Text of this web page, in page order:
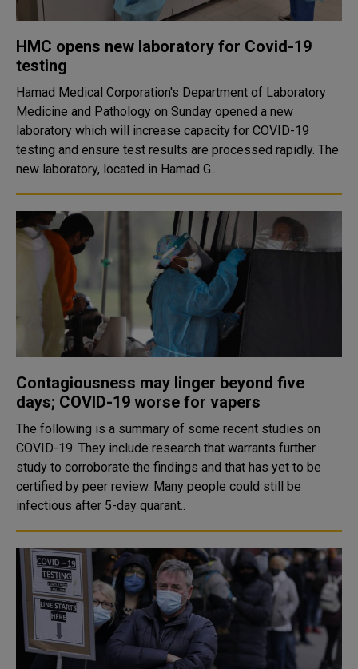
HMC opens new laboratory for Covid-19
testing
Hamad Medical Corporation's Department of Laboratory
Medicine and Pathology on Sunday opened a new
laboratory which will increase capacity for COVID-19
testing and ensure test results are processed rapidly. The
new laboratory, located in Hamad G..
Contagiousness may linger beyond five
days; COVID-19 worse for vapers
The following is a summary of some recent studies on
COVID-19. They include research that warrants further
study to corroborate the findings and that has yet to be
certified by peer review. Many people could still be
infectious after 5-day quarant..